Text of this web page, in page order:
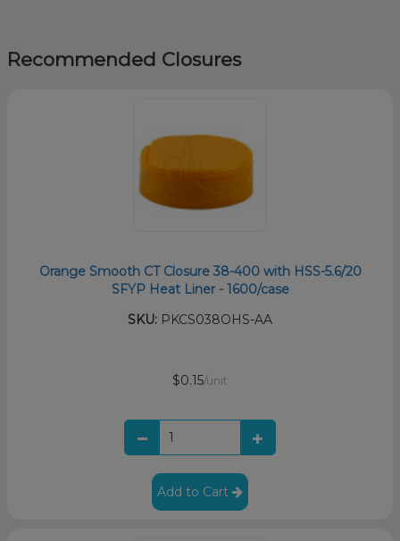
Recommended Closures
Orange Smooth CT Closure 38-400 with HSS-5.6/20
SFYP Heat Liner - 1600/case
SKU: PKCS038OHS-AA
$0.15/unit
Add to Cart